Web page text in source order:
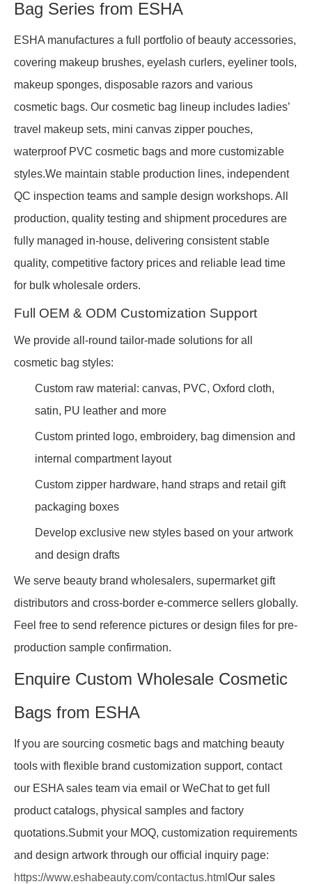
Bag Series from ESHA
ESHA manufactures a full portfolio of beauty accessories,
covering makeup brushes, eyelash curlers, eyeliner tools,
makeup sponges, disposable razors and various
cosmetic bags. Our cosmetic bag lineup includes ladies’
travel makeup sets, mini canvas zipper pouches,
waterproof PVC cosmetic bags and more customizable
styles.We maintain stable production lines, independent
QC inspection teams and sample design workshops. All
production, quality testing and shipment procedures are
fully managed in-house, delivering consistent stable
quality, competitive factory prices and reliable lead time
for bulk wholesale orders.
Full OEM & ODM Customization Support
We provide all-round tailor-made solutions for all
cosmetic bag styles:
Custom raw material: canvas, PVC, Oxford cloth,
satin, PU leather and more
Custom printed logo, embroidery, bag dimension and
internal compartment layout
Custom zipper hardware, hand straps and retail gift
packaging boxes
Develop exclusive new styles based on your artwork
and design drafts
We serve beauty brand wholesalers, supermarket gift
distributors and cross-border e-commerce sellers globally.
Feel free to send reference pictures or design files for pre-
production sample confirmation.
Enquire Custom Wholesale Cosmetic
Bags from ESHA
If you are sourcing cosmetic bags and matching beauty
tools with flexible brand customization support, contact
our ESHA sales team via email or WeChat to get full
product catalogs, physical samples and factory
quotations.Submit your MOQ, customization requirements
and design artwork through our official inquiry page:
https://www.eshabeauty.com/contactus.html Our sales